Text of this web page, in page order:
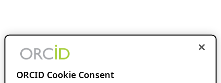
ORCID Cookie Consent